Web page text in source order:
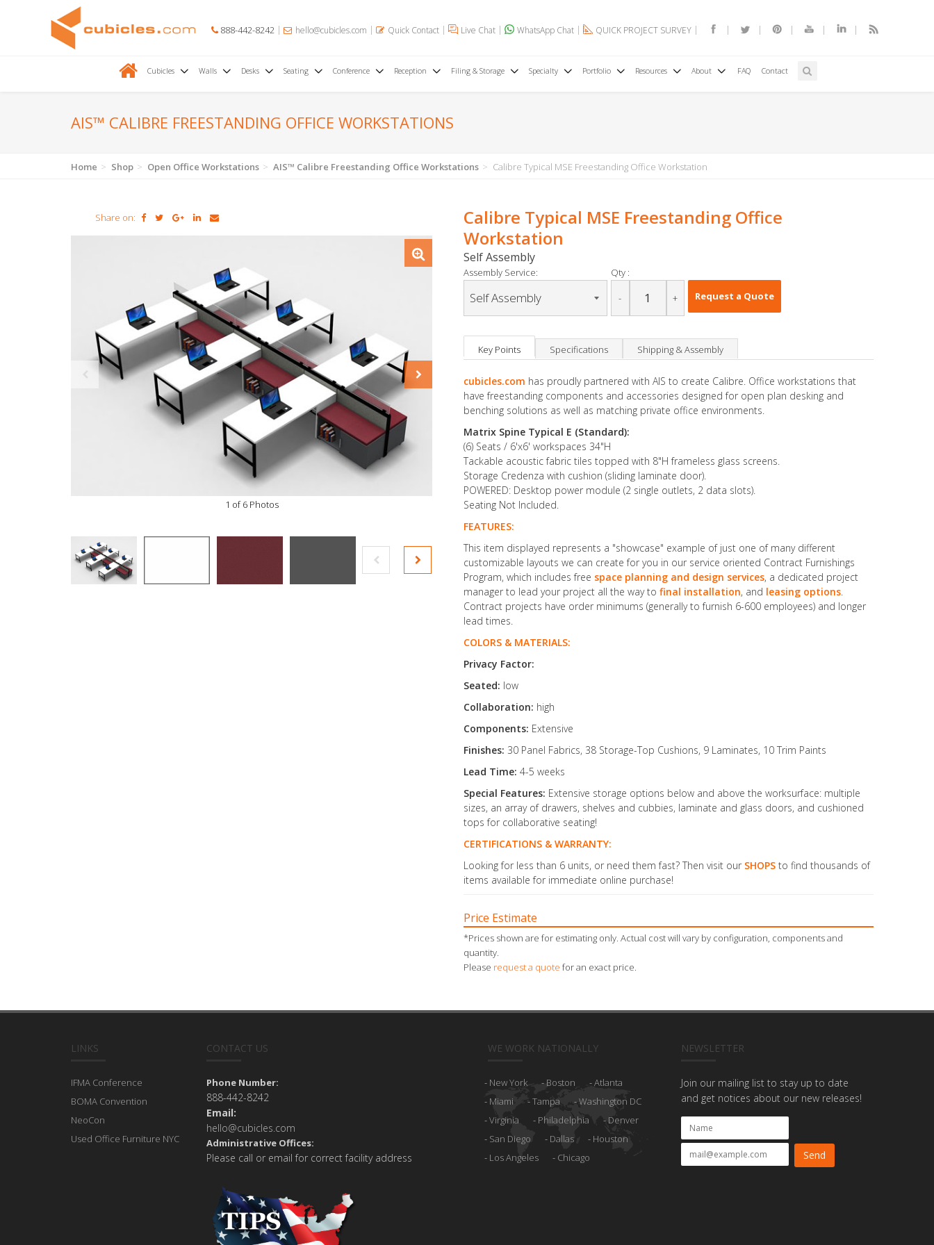
888-442-8242 hello@cubicles.com Quick Contact Live Chat WhatsApp Chat QUICK PROJECT SURVEY
Cubicles Walls Desks Seating Conference Reception Filing & Storage Specialty Portfolio Resources About FAQ Contact
AIS™ CALIBRE FREESTANDING OFFICE WORKSTATIONS
Home Shop Open Office Workstations AIS™ Calibre Freestanding Office Workstations Calibre Typical MSE Freestanding Office Workstation
Share on:
1 of 6 Photos
Calibre Typical MSE Freestanding Office
Workstation
Self Assembly
Assembly Service: Qty :
- + Request a Quote
Key Points Specifications Shipping & Assembly
cubicles.com has proudly partnered with AIS to create Calibre. Office workstations that
have freestanding components and accessories designed for open plan desking and
benching solutions as well as matching private office environments.
Matrix Spine Typical E (Standard):
(6) Seats / 6'x6' workspaces 34"H
Tackable acoustic fabric tiles topped with 8"H frameless glass screens.
Storage Credenza with cushion (sliding laminate door).
POWERED: Desktop power module (2 single outlets, 2 data slots).
Seating Not Included.
FEATURES:
This item displayed represents a "showcase" example of just one of many different
customizable layouts we can create for you in our service oriented Contract Furnishings
Program, which includes free space planning and design services, a dedicated project
manager to lead your project all the way to final installation, and leasing options.
Contract projects have order minimums (generally to furnish 6-600 employees) and longer
lead times.
COLORS & MATERIALS:
Privacy Factor:
Seated: low
Collaboration: high
Components: Extensive
Finishes: 30 Panel Fabrics, 38 Storage-Top Cushions, 9 Laminates, 10 Trim Paints
Lead Time: 4-5 weeks
Special Features: Extensive storage options below and above the worksurface: multiple
sizes, an array of drawers, shelves and cubbies, laminate and glass doors, and cushioned
tops for collaborative seating!
CERTIFICATIONS & WARRANTY:
Looking for less than 6 units, or need them fast? Then visit our SHOPS to find thousands of
items available for immediate online purchase!
Price Estimate
*Prices shown are for estimating only. Actual cost will vary by configuration, components and
quantity.
Please request a quote for an exact price.
LINKS
IFMA Conference
BOMA Convention
NeoCon
Used Office Furniture NYC
CONTACT US
Phone Number:
888-442-8242
Email:
hello@cubicles.com
Administrative Offices:
Please call or email for correct facility address
WE WORK NATIONALLY
New York Boston
Atlanta
Miami
Tampa
Washington DC
Virginia
Philadelphia
Denver
San Diego
Dallas
Houston
Los Angeles
Chicago
NEWSLETTER
Join our mailing list to stay up to date
and get notices about our new releases!